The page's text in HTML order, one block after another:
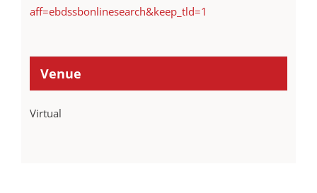
aff=ebdssbonlinesearch&keep_tld=1
Venue
Virtual